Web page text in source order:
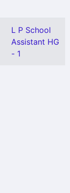
L P School
Assistant HG
- 1